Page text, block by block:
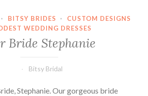
· BITSY BRIDES ·
CUSTOM DESIGNS
WEDDING DRESSES
Bride Stephanie
Bitsy Bridal
Stephanie. Our gorgeous bride